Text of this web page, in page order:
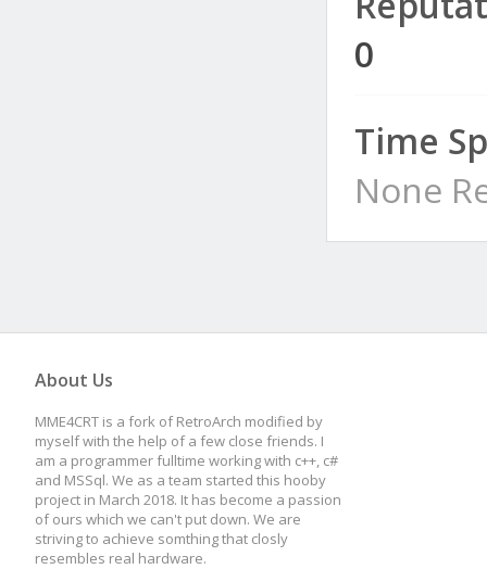
0
Time
None
About Us
MME4CRT is a fork of RetroArch modified by
myself with the help of a few close friends. I
am a programmer fulltime working with c++, c#
and MSSql. We as a team started this hooby
project in March 2018. It has become a passion
of ours which we can't put down. We are
striving to achieve somthing that closly
resembles real hardware.